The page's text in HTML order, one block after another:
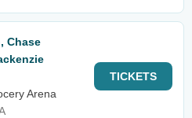
Chase
Arena
TICKETS